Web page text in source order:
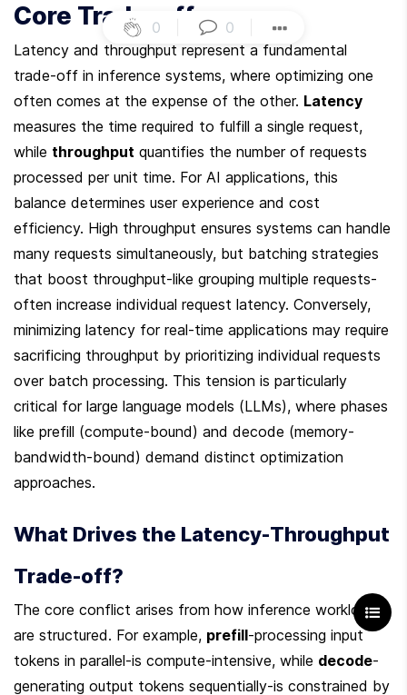
0 0
Core Trade-off
Latency and throughput represent a fundamental
trade-off in inference systems, where optimizing one
often comes at the expense of the other. Latency
measures the time required to fulfill a single request,
while throughput quantifies the number of requests
processed per unit time. For AI applications, this
balance determines user experience and cost
efficiency. High throughput ensures systems can handle
many requests simultaneously, but batching strategies
that boost throughput-like grouping multiple requests-
often increase individual request latency. Conversely,
minimizing latency for real-time applications may require
sacrificing throughput by prioritizing individual requests
over batch processing. This tension is particularly
critical for large language models (LLMs), where phases
like prefill (compute-bound) and decode (memory-
bandwidth-bound) demand distinct optimization
approaches.
What Drives the Latency-Throughput
Trade-off?
The core conflict arises from how inference workloads
are structured. For example, prefill-processing input
tokens in parallel-is compute-intensive, while decode-
generating output tokens sequentially-is constrained by